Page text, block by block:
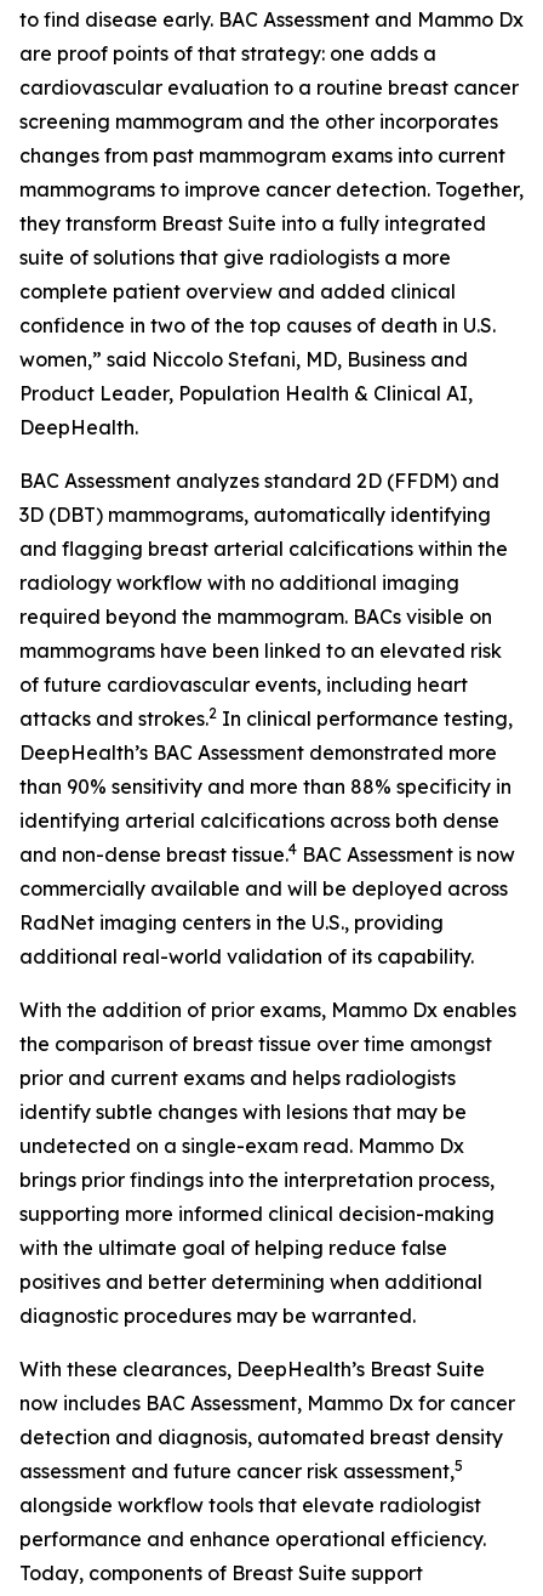
to find disease early. BAC Assessment and Mammo Dx
are proof points of that strategy: one adds a
cardiovascular evaluation to a routine breast cancer
screening mammogram and the other incorporates
changes from past mammogram exams into current
mammograms to improve cancer detection. Together,
they transform Breast Suite into a fully integrated
suite of solutions that give radiologists a more
complete patient overview and added clinical
confidence in two of the top causes of death in U.S.
women,” said Niccolo Stefani, MD, Business and
Product Leader, Population Health & Clinical AI,
DeepHealth.
BAC Assessment analyzes standard 2D (FFDM) and
3D (DBT) mammograms, automatically identifying
and flagging breast arterial calcifications within the
radiology workflow with no additional imaging
required beyond the mammogram. BACs visible on
mammograms have been linked to an elevated risk
of future cardiovascular events, including heart
attacks and strokes.2 In clinical performance testing,
DeepHealth’s BAC Assessment demonstrated more
than 90% sensitivity and more than 88% specificity in
identifying arterial calcifications across both dense
and non-dense breast tissue.4 BAC Assessment is now
commercially available and will be deployed across
RadNet imaging centers in the U.S., providing
additional real-world validation of its capability.
With the addition of prior exams, Mammo Dx enables
the comparison of breast tissue over time amongst
prior and current exams and helps radiologists
identify subtle changes with lesions that may be
undetected on a single-exam read. Mammo Dx
brings prior findings into the interpretation process,
supporting more informed clinical decision-making
with the ultimate goal of helping reduce false
positives and better determining when additional
diagnostic procedures may be warranted.
With these clearances, DeepHealth’s Breast Suite
now includes BAC Assessment, Mammo Dx for cancer
detection and diagnosis, automated breast density
assessment and future cancer risk assessment,5
alongside workflow tools that elevate radiologist
performance and enhance operational efficiency.
Today, components of Breast Suite support